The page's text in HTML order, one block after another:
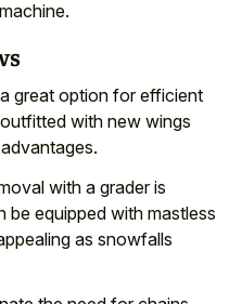
great option for efficient
with new wings
with a grader is
be equipped with mastless
as snowfalls